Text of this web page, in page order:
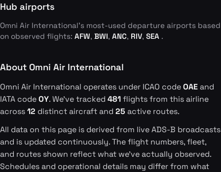
Hub airports
Omni Air International's most-used departure airports based
on observed flights: AFW, BWI, ANC, RIV, SEA .
About Omni Air International
Omni Air International operates under ICAO codeOAEand
IATA codeOY. We've tracked 481flights from this airline
across12 distinct aircraft and 25 active routes.
All data on this page is derived from live ADS-B broadcasts
and is updated continuously. The flight numbers, fleet,
and routes shown reflect what we've actually observed.
Schedules and operational details may differ from what